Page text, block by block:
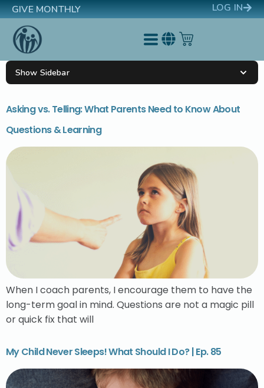
GIVE MONTHLY LOG IN
Asking vs. Telling: What Parents Need to Know About
Questions & Learning
When I coach parents, I encourage them to have the
long-term goal in mind. Questions are not a magic pill
or quick fix that will
My Child Never Sleeps! What Should I Do? | Ep. 85
Show Sidebar